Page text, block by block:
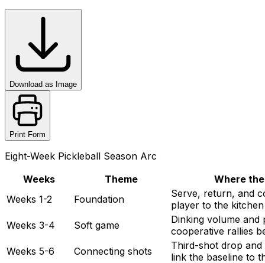
Download as Image
Print Form
Eight-Week Pickleball Season Arc
Weeks
Theme
Where
Weeks 1-2
Foundation
Serve, return, and
player to the
Weeks 3-4
Soft game
Dinking volume and
cooperative rallies
Weeks 5-6
Connecting shots
Third-shot drop
link the baseline to